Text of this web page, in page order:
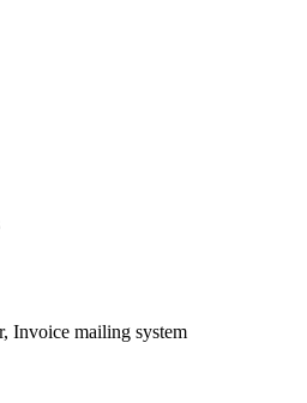
Invoice mailing system